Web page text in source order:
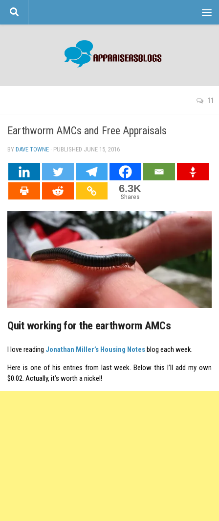
Skip to content
11
Earthworm AMCs and Free Appraisals
BY DAVE TOWNE · PUBLISHED JUNE 15, 2016
6.3K
Shares
Quit working for the earthworm AMCs
I love reading Jonathan Miller’s Housing Notesblog each week.
Here is one of his entries from last week. Below this I’ll add my own
$0.02. Actually, it’s worth a nickel!